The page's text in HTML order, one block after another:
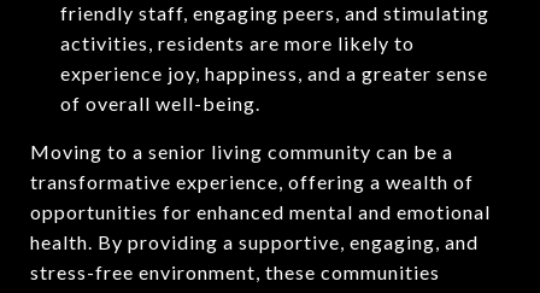
friendly staff, engaging peers, and stimulating
activities, residents are more likely to
experience joy, happiness, and a greater sense
of overall well-being.
Moving to a senior living community can be a
transformative experience, offering a wealth of
opportunities for enhanced mental and emotional
health. By providing a supportive, engaging, and
stress-free environment, these communities